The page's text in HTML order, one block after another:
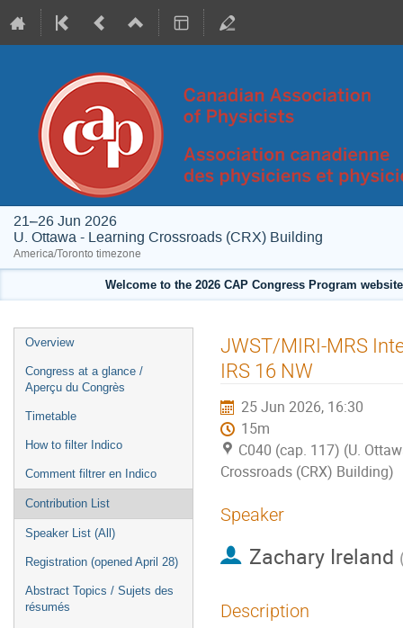
21–26 Jun 2026
U. Ottawa - Learning Crossroads (CRX) Building
America/Toronto timezone
Welcome to the 2026 CAP Congress Program
Event
menu
Overview
Congress at a glance /
Aperçu du Congrès
Timetable
How to filter Indico
Comment filtrer en Indico
Contribution List
Speaker List (All)
Registration (opened April 28)
Abstract Topics / Sujets des
résumés
JWST/MIRI-MRS
IRS 16 NW
25 Jun 2026, 16:30
15m
C040 (cap. 117) (U.
Crossroads (CRX) Building)
Speaker
Zachary Ireland
Description